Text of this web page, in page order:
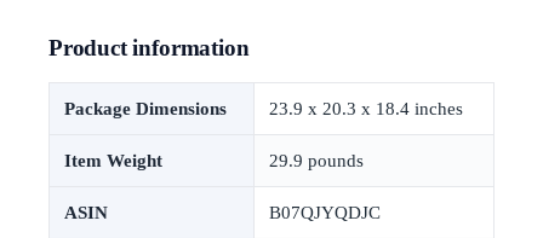
Product information
Package Dimensions 23.9 x 20.3 x 18.4 inches
Item Weight 29.9 pounds
ASIN B07QJYQDJC